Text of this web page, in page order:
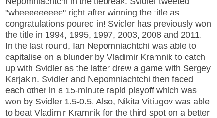
"wheeeeeeeee" right after winning the title as
congratulations poured in! Svidler has previously won
the title in 1994, 1995, 1997, 2003, 2008 and 2011.
In the last round, Ian Nepomniachtchi was able to
capitalise on a blunder by Vladimir Kramnik to catch
up with Svidler as the latter drew a game with Sergey
Karjakin. Svidler and Nepomniachtchi then faced
each other in a 15-minute rapid playoff which was
won by Svidler 1.5-0.5. Also, Nikita Vitiugov was able
to beat Vladimir Kramnik for the third spot on a better